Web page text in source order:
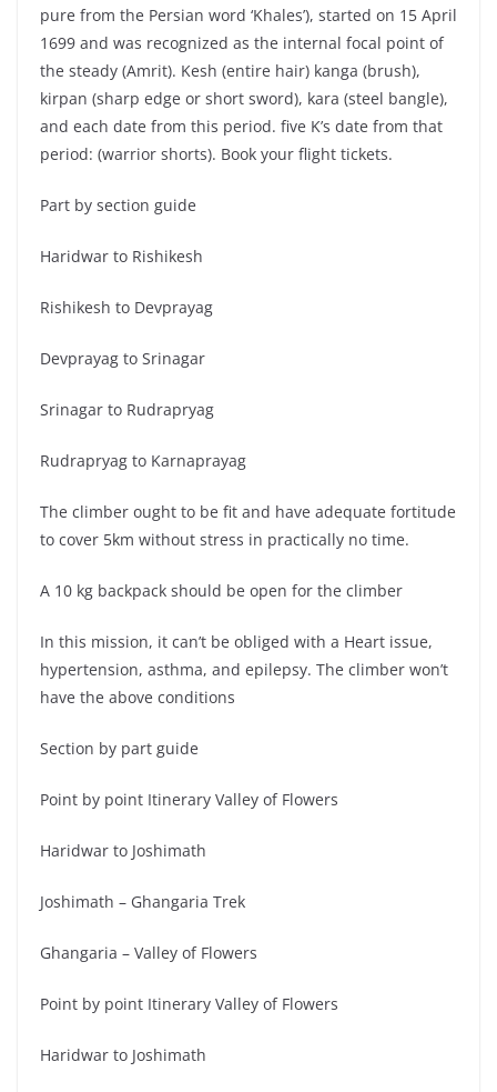
pure from the Persian word ‘Khales’), started on 15 April
1699 and was recognized as the internal focal point of
the steady (Amrit). Kesh (entire hair) kanga (brush),
kirpan (sharp edge or short sword), kara (steel bangle),
and each date from this period. five K’s date from that
period: (warrior shorts). Book your flight tickets.
Part by section guide
Haridwar to Rishikesh
Rishikesh to Devprayag
Devprayag to Srinagar
Srinagar to Rudrapryag
Rudrapryag to Karnaprayag
The climber ought to be fit and have adequate fortitude
to cover 5km without stress in practically no time.
A 10 kg backpack should be open for the climber
In this mission, it can’t be obliged with a Heart issue,
hypertension, asthma, and epilepsy. The climber won’t
have the above conditions
Section by part guide
Point by point Itinerary Valley of Flowers
Haridwar to Joshimath
Joshimath – Ghangaria Trek
Ghangaria – Valley of Flowers
Point by point Itinerary Valley of Flowers
Haridwar to Joshimath